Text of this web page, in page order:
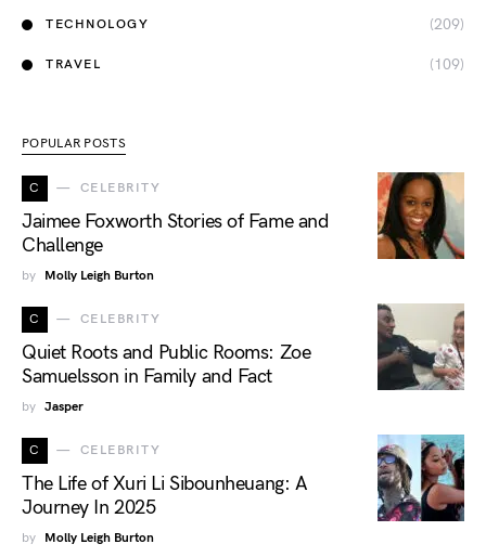
TECHNOLOGY (209)
TRAVEL (109)
POPULAR POSTS
C CELEBRITY
Jaimee Foxworth Stories of Fame and
Challenge
by Molly Leigh Burton
C CELEBRITY
Quiet Roots and Public Rooms: Zoe
Samuelsson in Family and Fact
by Jasper
C CELEBRITY
The Life of Xuri Li Sibounheuang: A
Journey In 2025
by Molly Leigh Burton